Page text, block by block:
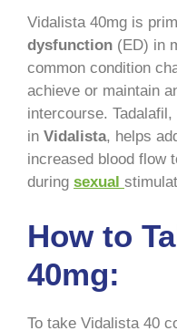
Vidalista 40mg is
dysfunction (ED) in
common condition
achieve or maintain
intercourse.
in Vidalista, helps
increased blood flow
during sexual
How to
40mg:
To take Vidalista 40